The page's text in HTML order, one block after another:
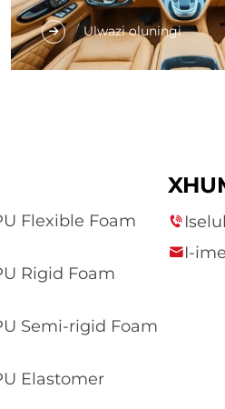
Umyalezo wokuqala
asetshenziswa
wasekhuselo lokusebenza,
ezintsha kunye
bazama ukukhetha...
Ulwazi oluningi
Flexible Foam
Rigid Foam
Semi-rigid Foam
Elastomer
I-